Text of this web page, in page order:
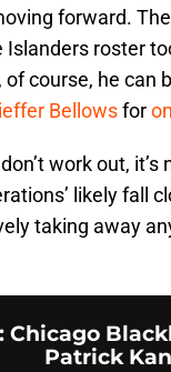
forward.
roster
course, he can
Bellowsfor
work out,
likely fall
taking away
: Chicago
Patrick